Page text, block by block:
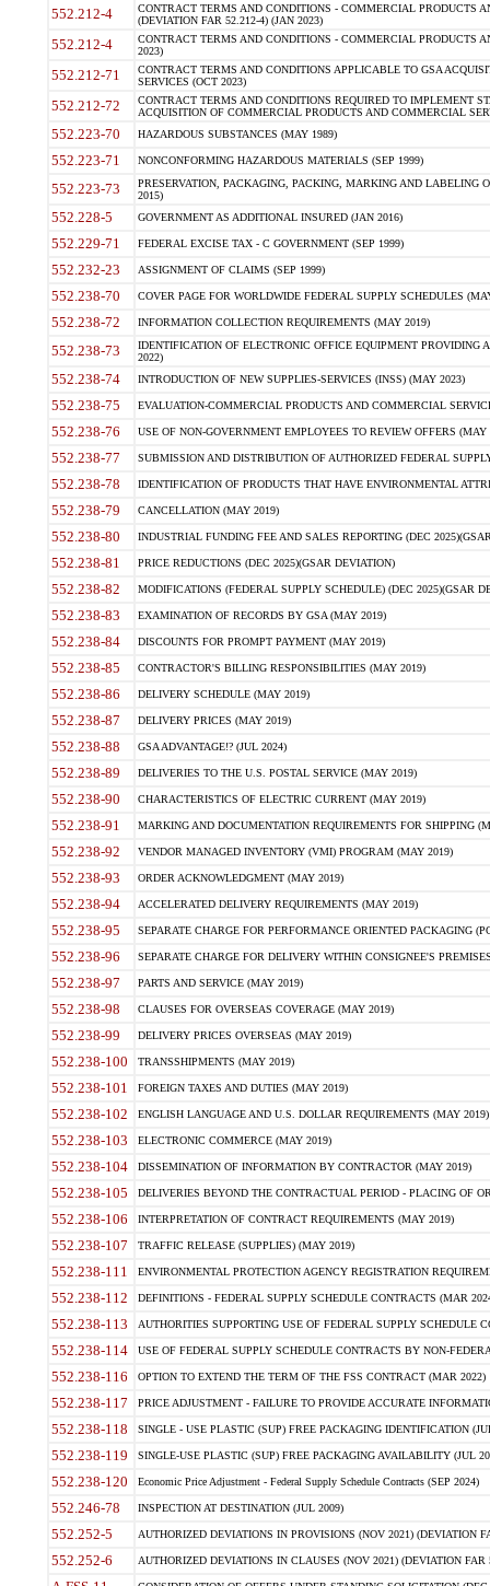
552.212-4
CONTRACT TERMS AND CONDITIONS - COMMERCIAL PRODUCTS
(DEVIATION FAR 52.212-4) (JAN 2023)
552.212-4
CONTRACT TERMS AND CONDITIONS - COMMERCIAL PRODUCTS
2023)
552.212-71
CONTRACT TERMS AND CONDITIONS APPLICABLE TO GSA
SERVICES (OCT 2023)
552.212-72
CONTRACT TERMS AND CONDITIONS REQUIRED TO IMPLEMENT
ACQUISITION OF COMMERCIAL PRODUCTS AND COMMERCIAL
552.223-70 HAZARDOUS SUBSTANCES (MAY 1989)
552.223-71 NONCONFORMING HAZARDOUS MATERIALS (SEP 1999)
552.223-73
PRESERVATION, PACKAGING, PACKING, MARKING AND LABELING
2015)
552.228-5 GOVERNMENT AS ADDITIONAL INSURED (JAN 2016)
552.229-71 FEDERAL EXCISE TAX - C GOVERNMENT (SEP 1999)
552.232-23 ASSIGNMENT OF CLAIMS (SEP 1999)
552.238-70 COVER PAGE FOR WORLDWIDE FEDERAL SUPPLY SCHEDULES
552.238-72 INFORMATION COLLECTION REQUIREMENTS (MAY 2019)
552.238-73
IDENTIFICATION OF ELECTRONIC OFFICE EQUIPMENT
2022)
552.238-74 INTRODUCTION OF NEW SUPPLIES-SERVICES (INSS) (MAY 2023)
552.238-75 EVALUATION-COMMERCIAL PRODUCTS AND COMMERCIAL
552.238-76 USE OF NON-GOVERNMENT EMPLOYEES TO REVIEW OFFERS (MAY
552.238-77 SUBMISSION AND DISTRIBUTION OF AUTHORIZED FEDERAL
552.238-78 IDENTIFICATION OF PRODUCTS THAT HAVE ENVIRONMENTAL
552.238-79 CANCELLATION (MAY 2019)
552.238-80 INDUSTRIAL FUNDING FEE AND SALES REPORTING (DEC
552.238-81 PRICE REDUCTIONS (DEC 2025)(GSAR DEVIATION)
552.238-82 MODIFICATIONS (FEDERAL SUPPLY SCHEDULE) (DEC 2025)(GSAR
552.238-83 EXAMINATION OF RECORDS BY GSA (MAY 2019)
552.238-84 DISCOUNTS FOR PROMPT PAYMENT (MAY 2019)
552.238-85 CONTRACTOR'S BILLING RESPONSIBILITIES (MAY 2019)
552.238-86 DELIVERY SCHEDULE (MAY 2019)
552.238-87 DELIVERY PRICES (MAY 2019)
552.238-88 GSA ADVANTAGE!? (JUL 2024)
552.238-89 DELIVERIES TO THE U.S. POSTAL SERVICE (MAY 2019)
552.238-90 CHARACTERISTICS OF ELECTRIC CURRENT (MAY 2019)
552.238-91 MARKING AND DOCUMENTATION REQUIREMENTS FOR SHIPPING
552.238-92 VENDOR MANAGED INVENTORY (VMI) PROGRAM (MAY 2019)
552.238-93 ORDER ACKNOWLEDGMENT (MAY 2019)
552.238-94 ACCELERATED DELIVERY REQUIREMENTS (MAY 2019)
552.238-95 SEPARATE CHARGE FOR PERFORMANCE ORIENTED PACKAGING
552.238-96 SEPARATE CHARGE FOR DELIVERY WITHIN CONSIGNEE'S
552.238-97 PARTS AND SERVICE (MAY 2019)
552.238-98 CLAUSES FOR OVERSEAS COVERAGE (MAY 2019)
552.238-99 DELIVERY PRICES OVERSEAS (MAY 2019)
552.238-100 TRANSSHIPMENTS (MAY 2019)
552.238-101 FOREIGN TAXES AND DUTIES (MAY 2019)
552.238-102 ENGLISH LANGUAGE AND U.S. DOLLAR REQUIREMENTS (MAY 2019)
552.238-103 ELECTRONIC COMMERCE (MAY 2019)
552.238-104 DISSEMINATION OF INFORMATION BY CONTRACTOR (MAY 2019)
552.238-105 DELIVERIES BEYOND THE CONTRACTUAL PERIOD - PLACING OF
552.238-106 INTERPRETATION OF CONTRACT REQUIREMENTS (MAY 2019)
552.238-107 TRAFFIC RELEASE (SUPPLIES) (MAY 2019)
552.238-111 ENVIRONMENTAL PROTECTION AGENCY REGISTRATION
552.238-112 DEFINITIONS - FEDERAL SUPPLY SCHEDULE CONTRACTS (MAR
552.238-113 AUTHORITIES SUPPORTING USE OF FEDERAL SUPPLY SCHEDULE
552.238-114 USE OF FEDERAL SUPPLY SCHEDULE CONTRACTS BY NON-
552.238-116 OPTION TO EXTEND THE TERM OF THE FSS CONTRACT (MAR 2022)
552.238-117 PRICE ADJUSTMENT - FAILURE TO PROVIDE ACCURATE
552.238-118 SINGLE - USE PLASTIC (SUP) FREE PACKAGING IDENTIFICATION
552.238-119 SINGLE-USE PLASTIC (SUP) FREE PACKAGING AVAILABILITY (JUL
552.238-120 Economic Price Adjustment - Federal Supply Schedule Contracts (SEP 2024)
552.246-78 INSPECTION AT DESTINATION (JUL 2009)
552.252-5 AUTHORIZED DEVIATIONS IN PROVISIONS (NOV 2021) (DEVIATION
552.252-6 AUTHORIZED DEVIATIONS IN CLAUSES (NOV 2021) (DEVIATION FAR